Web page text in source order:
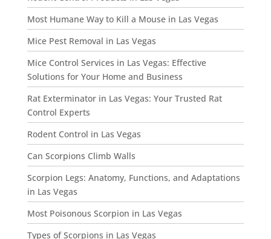
Most Humane Way to Kill a Mouse in Las Vegas
Mice Pest Removal in Las Vegas
Mice Control Services in Las Vegas: Effective
Solutions for Your Home and Business
Rat Exterminator in Las Vegas: Your Trusted Rat
Control Experts
Rodent Control in Las Vegas
Can Scorpions Climb Walls
Scorpion Legs: Anatomy, Functions, and Adaptations
in Las Vegas
Most Poisonous Scorpion in Las Vegas
Types of Scorpions in Las Vegas